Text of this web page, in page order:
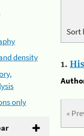
density
only
Sort
1.
«